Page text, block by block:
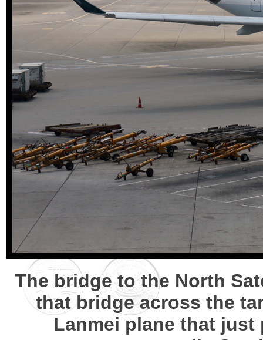
The bridge to the North
that bridge across the
Lanmei plane that just